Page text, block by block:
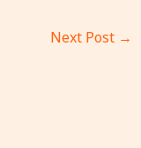
Next Post →